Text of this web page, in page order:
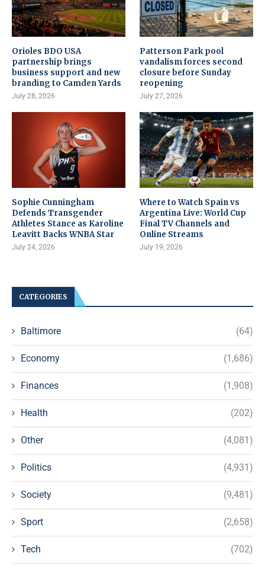
Orioles BDO USA
partnership brings
business support and new
branding to Camden Yards
July 28, 2026
Patterson Park pool
vandalism forces second
closure before Sunday
reopening
July 27, 2026
Sophie Cunningham
Defends Transgender
Athletes Stance as Karoline
Leavitt Backs WNBA Star
July 24, 2026
Where to Watch Spain vs
Argentina Live: World Cup
Final TV Channels and
Online Streams
July 19, 2026
CATEGORIES
Baltimore (64)
Economy (1,686)
Finances (1,908)
Health (202)
Other (4,081)
Politics (4,931)
Society (9,481)
Sport (2,658)
Tech (702)